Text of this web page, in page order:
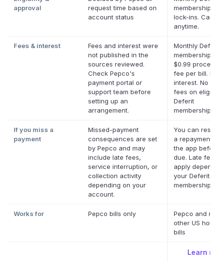
approval
request time based on
account status
membership,
lock-ins.
anytime.
Fees & interest
Fees and interest were
not published in the
sources reviewed.
Check Pepco's
payment portal or
support team before
setting up an
arrangement.
Monthly
membership
$0.99
fee per bill. No
interest. No
fees on
Deferit
memberships.
If you miss a
payment
Missed-payment
consequences are set
by Pepco and may
include late fees,
service interruption, or
collection activity
depending on your
account.
You can
a repayment
the app
due. Late
apply
your Deferit
membership.
Works for Pepco bills only
Pepco and
other US
bills
Learn